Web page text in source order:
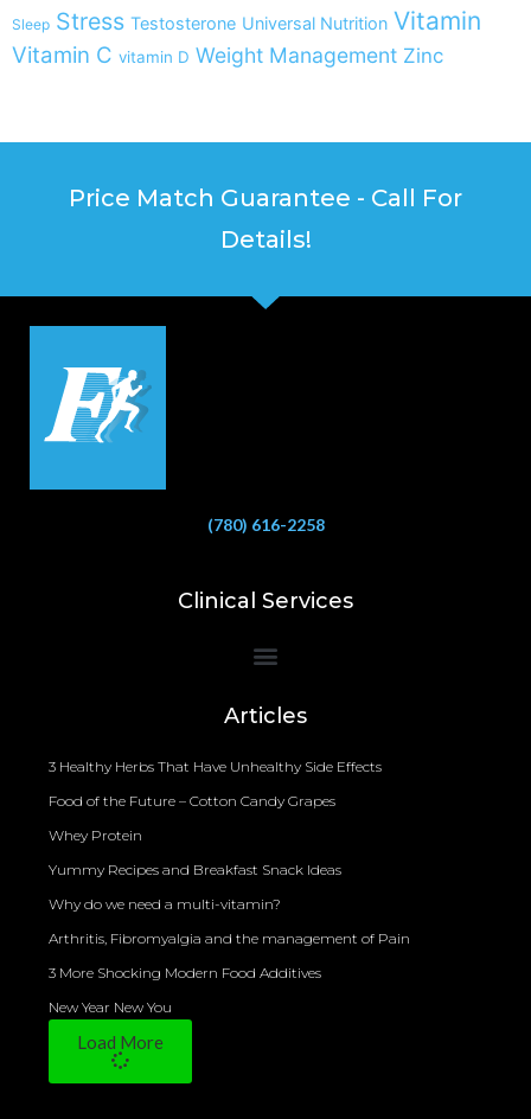
Sleep Stress Testosterone Universal Nutrition Vitamin
Vitamin C vitamin D Weight Management Zinc
Price Match Guarantee - Call For
Details!
(780) 616-2258
Clinical Services
Articles
3 Healthy Herbs That Have Unhealthy Side Effects
Food of the Future – Cotton Candy Grapes
Whey Protein
Yummy Recipes and Breakfast Snack Ideas
Why do we need a multi-vitamin?
Arthritis, Fibromyalgia and the management of Pain
3 More Shocking Modern Food Additives
New Year New You
Load More